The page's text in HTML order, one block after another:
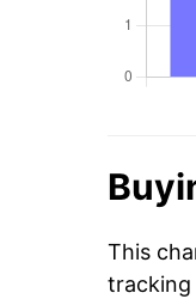
This
tracking